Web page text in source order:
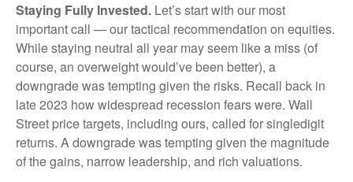
Staying Fully Invested. Let’s start with our most
important call — our tactical recommendation on equities.
While staying neutral all year may seem like a miss (of
course, an overweight would’ve been better), a
downgrade was tempting given the risks. Recall back in
late 2023 how widespread recession fears were. Wall
Street price targets, including ours, called for singledigit
returns. A downgrade was tempting given the magnitude
of the gains, narrow leadership, and rich valuations.